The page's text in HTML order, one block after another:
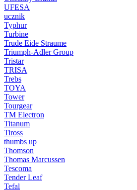
UFESA
ucznik
Typhur
Turbine
Trude Eide Straume
Triumph-Adler Group
Tristar
TRISA
Trebs
TOYA
Tower
Tourgear
TM Electron
Titanum
Tiross
thumbs up
Thomson
Thomas Marcussen
Tescoma
Tender Leaf
Tefal